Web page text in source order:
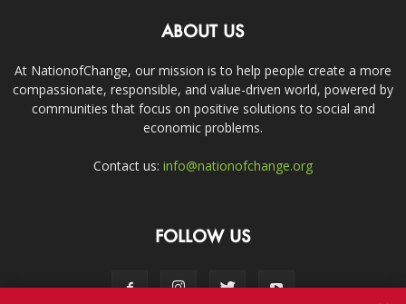
ABOUT US
At NationofChange, our mission is to help people create a more
compassionate, responsible, and value-driven world, powered by
communities that focus on positive solutions to social and
economic problems.
Contact us: info@nationofchange.org
FOLLOW US